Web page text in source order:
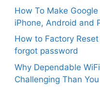
How To Make
iPhone, Android and
How to Factory
forgot password
Why Dependable
Challenging Than